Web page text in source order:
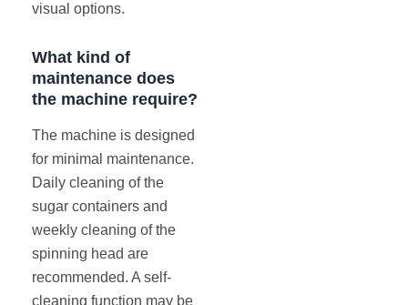
visual options.
What kind of
maintenance does
the machine require?
The machine is designed
for minimal maintenance.
Daily cleaning of the
sugar containers and
weekly cleaning of the
spinning head are
recommended. A self-
cleaning function may be